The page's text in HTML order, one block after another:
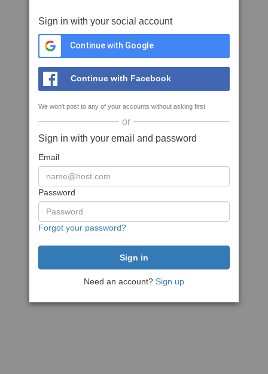
Sign in with your social account
Continue with Google
Continue with Facebook
We won't post to any of your accounts without asking first
or
Sign in with your email and password
Email
Password
Forgot your password?
Need an account? Sign up